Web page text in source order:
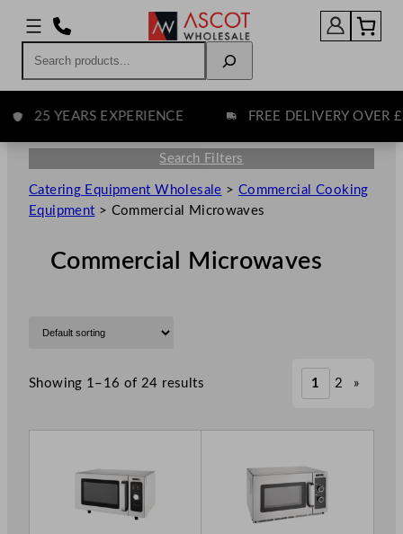
25 YEARS EXPERIENCE FREE DELIVERY OVER £75
Search Filters
Catering Equipment Wholesale > Commercial Cooking
Equipment > Commercial Microwaves
Commercial Microwaves
Showing 1–16 of 24 results 1 2 »